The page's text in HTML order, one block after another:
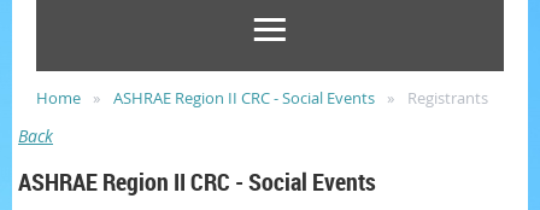
Home ASHRAE Region II CRC - Social Events Registrants
Back
ASHRAE Region II CRC - Social Events